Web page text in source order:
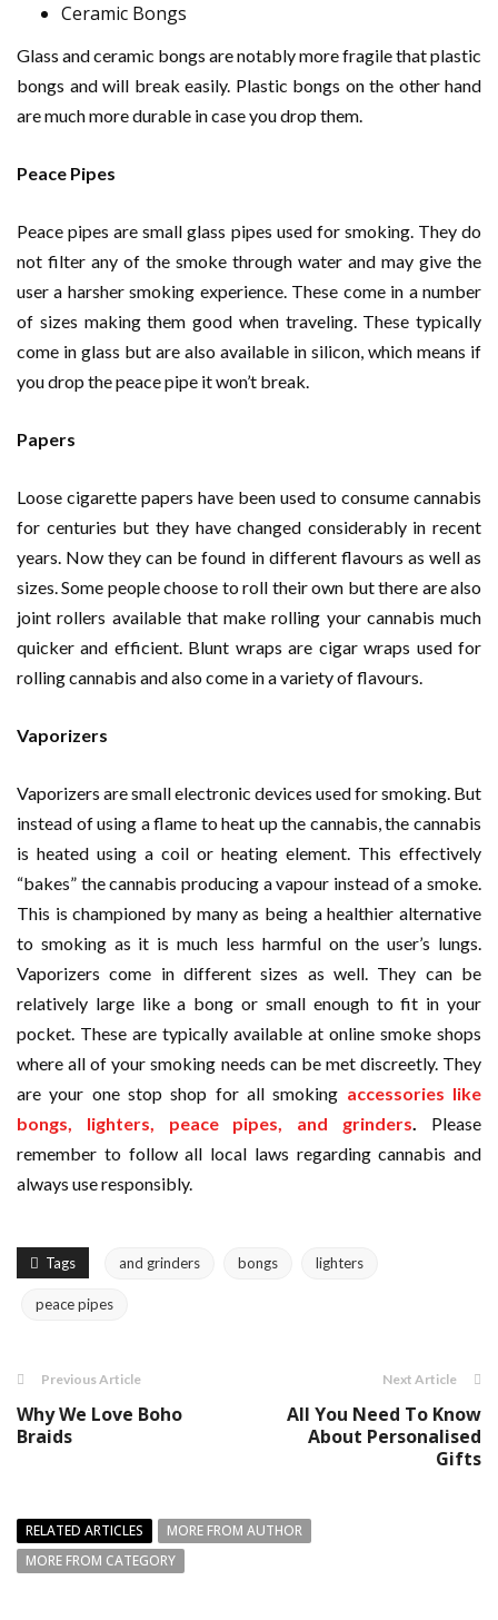
Ceramic Bongs
Glass and ceramic bongs are notably more fragile that plastic
bongs and will break easily. Plastic bongs on the other hand
are much more durable in case you drop them.
Peace Pipes
Peace pipes are small glass pipes used for smoking. They do
not filter any of the smoke through water and may give the
user a harsher smoking experience. These come in a number
of sizes making them good when traveling. These typically
come in glass but are also available in silicon, which means if
you drop the peace pipe it won’t break.
Papers
Loose cigarette papers have been used to consume cannabis
for centuries but they have changed considerably in recent
years. Now they can be found in different flavours as well as
sizes. Some people choose to roll their own but there are also
joint rollers available that make rolling your cannabis much
quicker and efficient. Blunt wraps are cigar wraps used for
rolling cannabis and also come in a variety of flavours.
Vaporizers
Vaporizers are small electronic devices used for smoking. But
instead of using a flame to heat up the cannabis, the cannabis
is heated using a coil or heating element. This effectively
“bakes” the cannabis producing a vapour instead of a smoke.
This is championed by many as being a healthier alternative
to smoking as it is much less harmful on the user’s lungs.
Vaporizers come in different sizes as well. They can be
relatively large like a bong or small enough to fit in your
pocket. These are typically available at online smoke shops
where all of your smoking needs can be met discreetly. They
are your one stop shop for all smoking accessories like
bongs, lighters, peace pipes, and grinders. Please
remember to follow all local laws regarding cannabis and
always use responsibly.
Tags and grinders bongs lighters
peace pipes
Previous Article
Why We Love Boho
Braids
Next Article
All You Need To Know
About Personalised
Gifts
RELATED ARTICLES
MORE FROM AUTHOR
MORE FROM CATEGORY